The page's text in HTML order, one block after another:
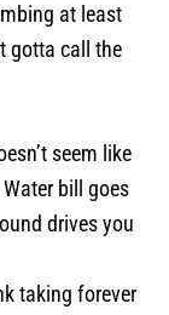
at least
gotta call the
seem like
bill goes
drives you
taking forever